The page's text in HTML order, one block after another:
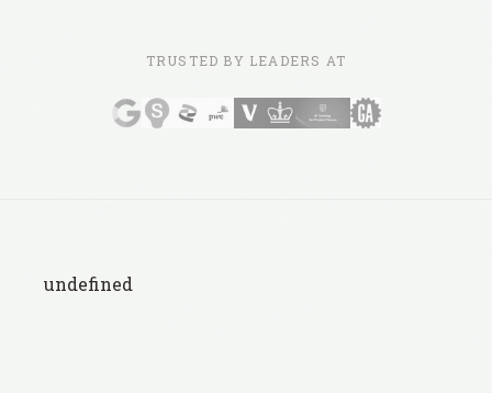
TRUSTED BY LEADERS AT
undefined